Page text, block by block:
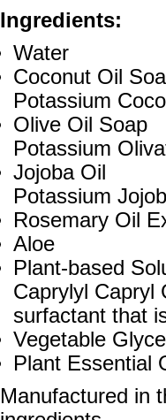
Ingredients:
Water
Coconut Oil
Potassium
Olive Oil Soap
Potassium
Jojoba Oil
Potassium
Rosemary Oil
Aloe
Plant-based
Caprylyl Capryl
surfactant that
Vegetable
Plant Essential
Manufactured in